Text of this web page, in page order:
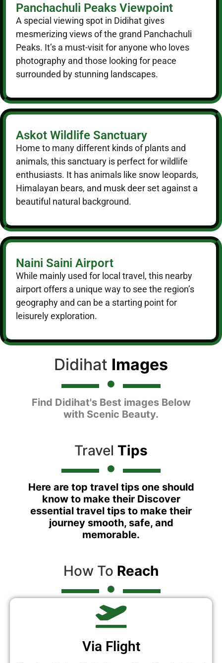
Panchachuli Peaks Viewpoint
A special viewing spot in Didihat gives
mesmerizing views of the grand Panchachuli
Peaks. It’s a must-visit for anyone who loves
photography and those looking for peace
surrounded by stunning landscapes.
Askot Wildlife Sanctuary
Home to many different kinds of plants and
animals, this sanctuary is perfect for wildlife
enthusiasts. It has animals like snow leopards,
Himalayan bears, and musk deer set against a
beautiful natural background.
Naini Saini Airport
While mainly used for local travel, this nearby
airport offers a unique way to see the region’s
geography and can be a starting point for
leisurely exploration.
Didihat Images
Find Didihat's Best images Below
with Scenic Beauty.
Travel Tips
Here are top travel tips one should
know to make their Discover
essential travel tips to make their
journey smooth, safe, and
memorable.
How To Reach
Via Flight